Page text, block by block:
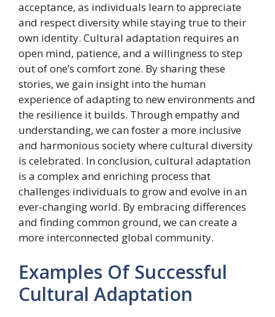
acceptance, as individuals learn to appreciate
and respect diversity while staying true to their
own identity. Cultural adaptation requires an
open mind, patience, and a willingness to step
out of one’s comfort zone. By sharing these
stories, we gain insight into the human
experience of adapting to new environments and
the resilience it builds. Through empathy and
understanding, we can foster a more inclusive
and harmonious society where cultural diversity
is celebrated. In conclusion, cultural adaptation
is a complex and enriching process that
challenges individuals to grow and evolve in an
ever-changing world. By embracing differences
and finding common ground, we can create a
more interconnected global community.
Examples Of Successful
Cultural Adaptation